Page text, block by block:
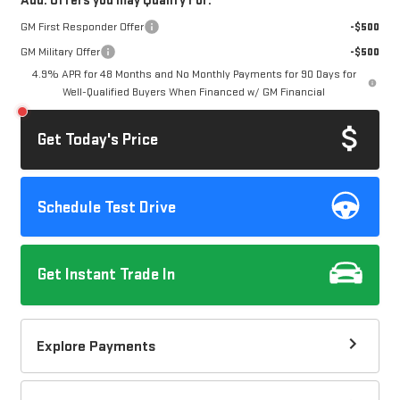
GM First Responder Offer
-$500
GM Military Offer
-$500
4.9% APR for 48 Months and No Monthly Payments for 90 Days for
Well-Qualified Buyers When Financed w/ GM Financial
Get Today's Price
Schedule Test Drive
Get Instant Trade In
Explore Payments